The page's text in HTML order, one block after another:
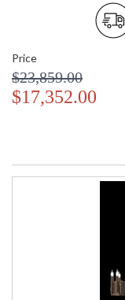
Price
$23,859.00
$17,352.00